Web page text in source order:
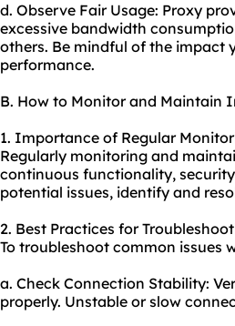
d. Observe Fair Usage: Proxy
excessive bandwidth
others. Be mindful of the impact
performance.
B. How to Monitor and Maintain
1. Importance of Regular
Regularly monitoring and
continuous functionality,
potential issues, identify and
2. Best Practices for
To troubleshoot common issues
a. Check Connection Stability:
properly. Unstable or slow